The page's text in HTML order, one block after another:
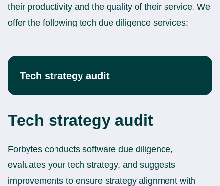
their productivity and the quality of their service. We
offer the following tech due diligence services:
Tech strategy audit
Tech strategy audit
Forbytes conducts software due diligence,
evaluates your tech strategy, and suggests
improvements to ensure strategy alignment with